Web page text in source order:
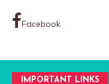
Facebook
IMPORTANT LINKS